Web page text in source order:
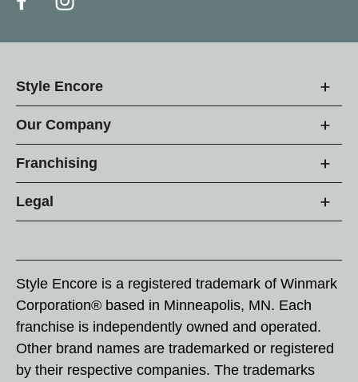
Style Encore
Our Company
Franchising
Legal
Style Encore is a registered trademark of Winmark
Corporation® based in Minneapolis, MN. Each
franchise is independently owned and operated.
Other brand names are trademarked or registered
by their respective companies. The trademarks